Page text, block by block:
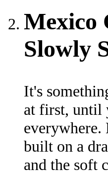
Mexico
Slowly
It's
at first, until
built on a
and the soft